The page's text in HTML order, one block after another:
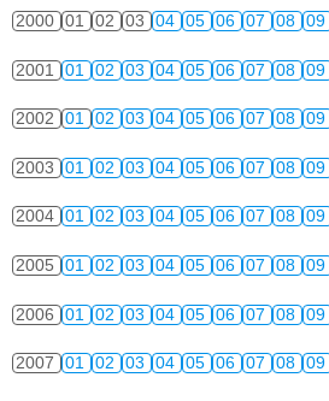
2000 01 02 03 04 05 06 07 08 09
2001 01 02 03 04 05 06 07 08 09
2002 01 02 03 04 05 06 07 08 09
2003 01 02 03 04 05 06 07 08 09
2004 01 02 03 04 05 06 07 08 09
2005 01 02 03 04 05 06 07 08 09
2006 01 02 03 04 05 06 07 08 09
2007 01 02 03 04 05 06 07 08 09